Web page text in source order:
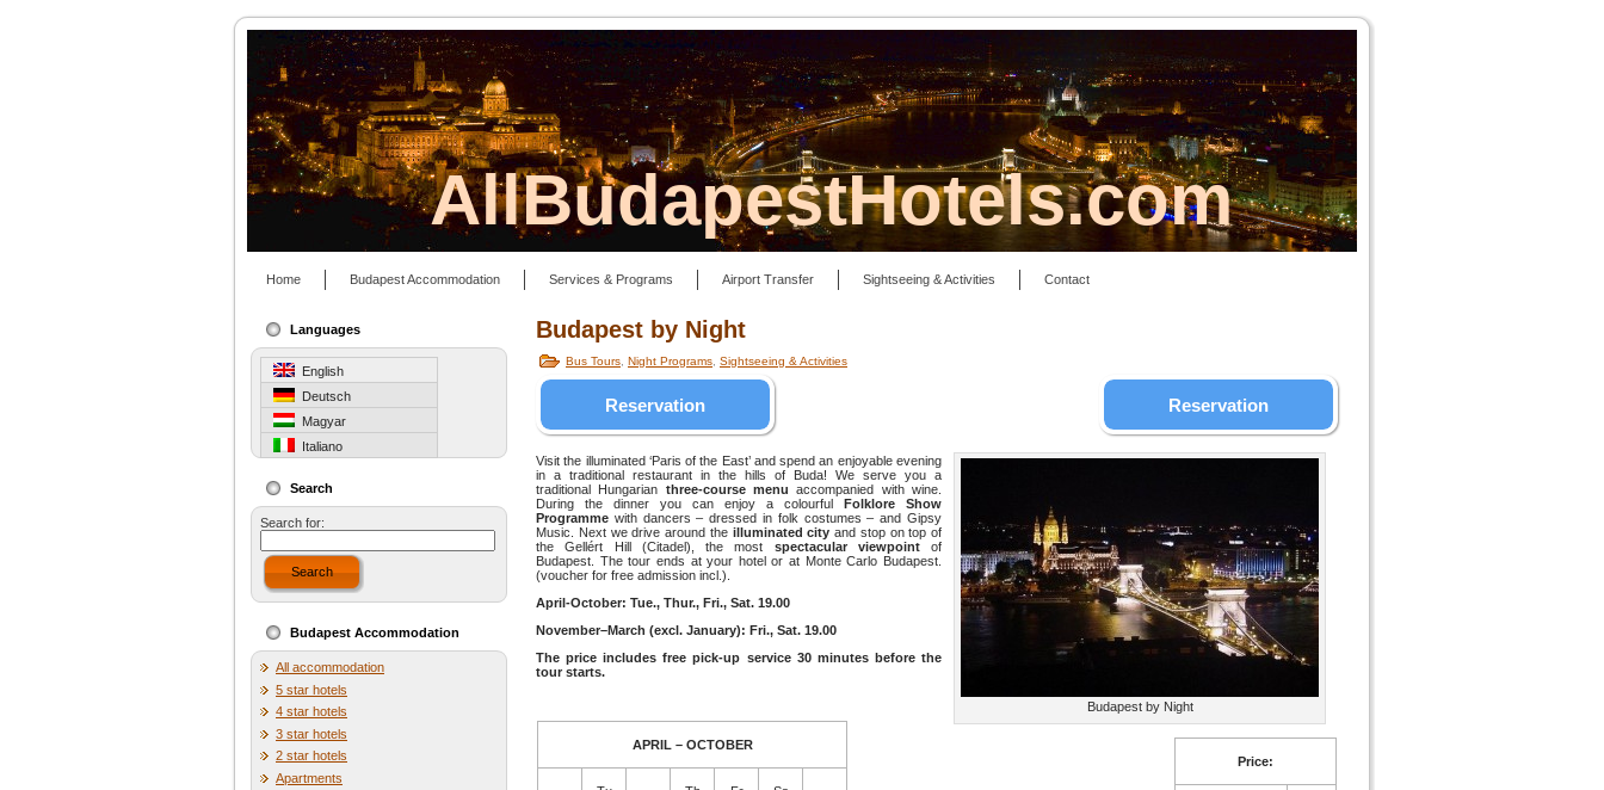
AllBudapestHotels.com
Home Budapest Accommodation Services & Programs Airport Transfer Sightseeing & Activities Contact
Languages
English
Deutsch
Magyar
Italiano
Search
Search for:
Search
Budapest Accommodation
All accommodation
5 star hotels
4 star hotels
3 star hotels
2 star hotels
Apartments
Budapest by Night
Bus Tours Night Programs Sightseeing & Activities
Reservation Reservation
Budapest by Night
Visit the illuminated ‘Paris of the East’ and spend an enjoyable evening
in a traditional restaurant in the hills of Buda! We serve you a
traditional Hungarian three-course menuaccompanied with wine.
During the dinner you can enjoy a colourful Folklore Show
Programme with dancers – dressed in folk costumes – and Gipsy
Music. Next we drive around the illuminated city and stop on top of
the Gellért Hill (Citadel), the most spectacular viewpointof
Budapest. The tour ends at your hotel or at Monte Carlo Budapest.
(voucher for free admission incl.).
April-October: Tue., Thur., Fri., Sat. 19.00
November–March (excl. January): Fri., Sat. 19.00
The price includes free pick-up service 30 minutes before the
tour starts.
APRIL – OCTOBER
Price: